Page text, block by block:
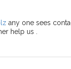
any one sees
help us .